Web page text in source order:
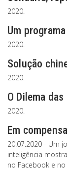
2020.
Um
2020.
Solução
2020.
O Dilema das
2020.
Em
20.07.2020 - Um
inteligência
no Facebook e no